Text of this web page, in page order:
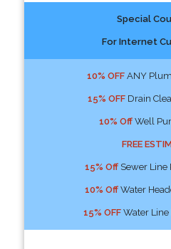
Special
For Internet
10% OFFANY
15% OFFDrain
10% OffWell
FREE
15% OffSewer Line
10% OffWater
15% OFFWater Line